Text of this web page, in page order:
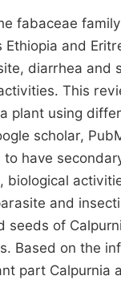
fabaceae
and
diarrhea
This
plant using
scholar,
have
and
of
Based on the
part